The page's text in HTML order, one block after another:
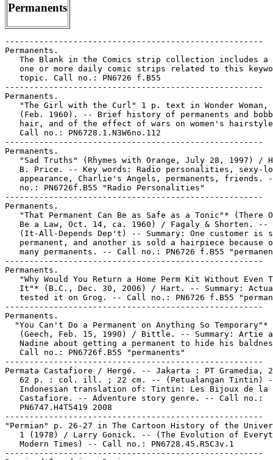
Permanents
-----------------------------------------------------
Permanents.
The Blank in the Comics strip collection includes a
one or more daily comic strips related to this
   topic. Call no.: PN6726 f.B55
-----------------------------------------------------
Permanents.
"The Girl with the Curl" 1 p. text in Wonder Woman,
(Feb. 1960). -- Brief history of permanents and
hair, and of the effect of wars on women's
   Call no.: PN6728.1.N3W6no.112
-----------------------------------------------------
Permanents.
"Sad Truths" (Rhymes with Orange, July 28, 1997) /
B. Price. -- Key words: Radio personalities, sexy-
appearance, Charlie's Angels, permanents, friends.
   no.: PN6726f.B55 "Radio Personalities"
-----------------------------------------------------
Permanents.
"That Permanent Can Be as Safe as a Tonic"* (There
   Be a Law, Oct. 14, ca. 1960) / Fagaly & Shorten. --
(It-All-Depends Dep't) -- Summary: One customer is
permanent, and another is sold a hairpiece because
many permanents. -- Call no.: PN6726 f.B55
-----------------------------------------------------
Permanents.
"Why Would You Return a Home Perm Kit Without Even
It"* (B.C., Dec. 30, 2006) / Hart. -- Summary:
tested it on Grog. -- Call no.: PN6726 f.B55
-----------------------------------------------------
Permanents.
  "You Can't Do a Permanent on Anything So Temporary"*
(Geech, Feb. 15, 1990) / Bittle. -- Summary: Artie
Nadine about getting a permanent to hide his
   Call no.: PN6726f.B55 "permanents"
-----------------------------------------------------
Permata Castafiore / Hergé. -- Jakarta : PT Gramedia,
62 p. : col. ill. ; 22 cm. -- (Petualangan Tintin)
   Indonesian translation of: Tintin: Les Bijoux de la
   Castafiore. -- Adventure story genre. -- Call no.:
   PN6747.H4T5419 2008
-----------------------------------------------------
"Permian" p. 26-27 in The Cartoon History of the
1 (1978) / Larry Gonick. -- (The Evolution of
   Modern Times) -- Call no.: PN6728.45.R5C3v.1
-----------------------------------------------------